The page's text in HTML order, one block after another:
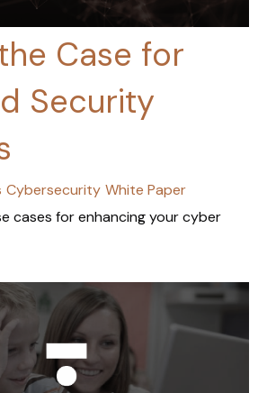
Case for
Security
Cybersecurity White Paper
cases for enhancing your cyber